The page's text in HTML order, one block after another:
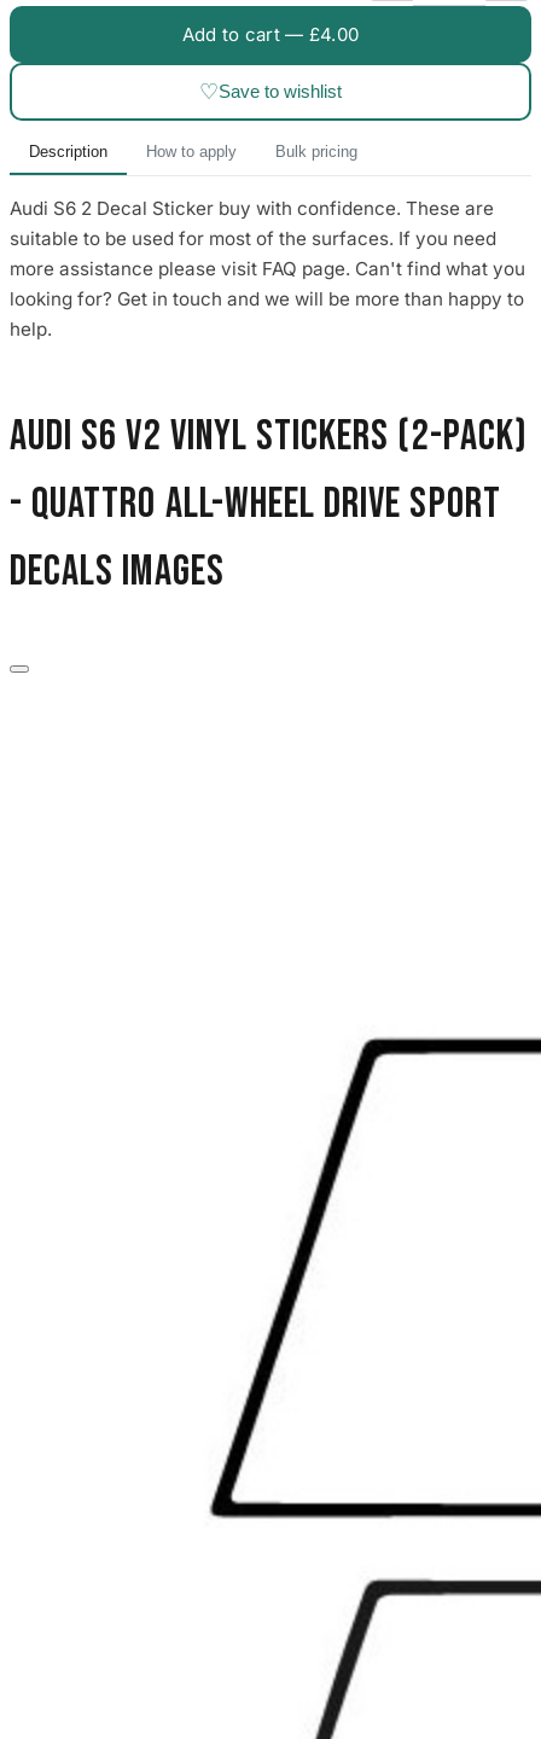
Add to cart — £4.00
♡Save to wishlist
Description How to apply Bulk pricing
Audi S6 2 Decal Sticker buy with confidence. These are
suitable to be used for most of the surfaces. If you need
more assistance please visit FAQ page. Can't find what you
looking for? Get in touch and we will be more than happy to
help.
Audi S6 V2 Vinyl Stickers (2-Pack)
- Quattro All-Wheel Drive Sport
Decals images